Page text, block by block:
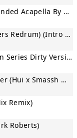
Agarrale El Pantalon (Hui x Extended Acapella By Chemis)
Its Going Down (Hui x Club Killers Redrum) (Intro - Dirty) 2...
You Can Do It (Hui x X Mix Urban Series Dirty Version)
Bring Em Out vs Hot Girl Summer (Hui x Smassh WordPlay Segue...
Remix)
Roberts)